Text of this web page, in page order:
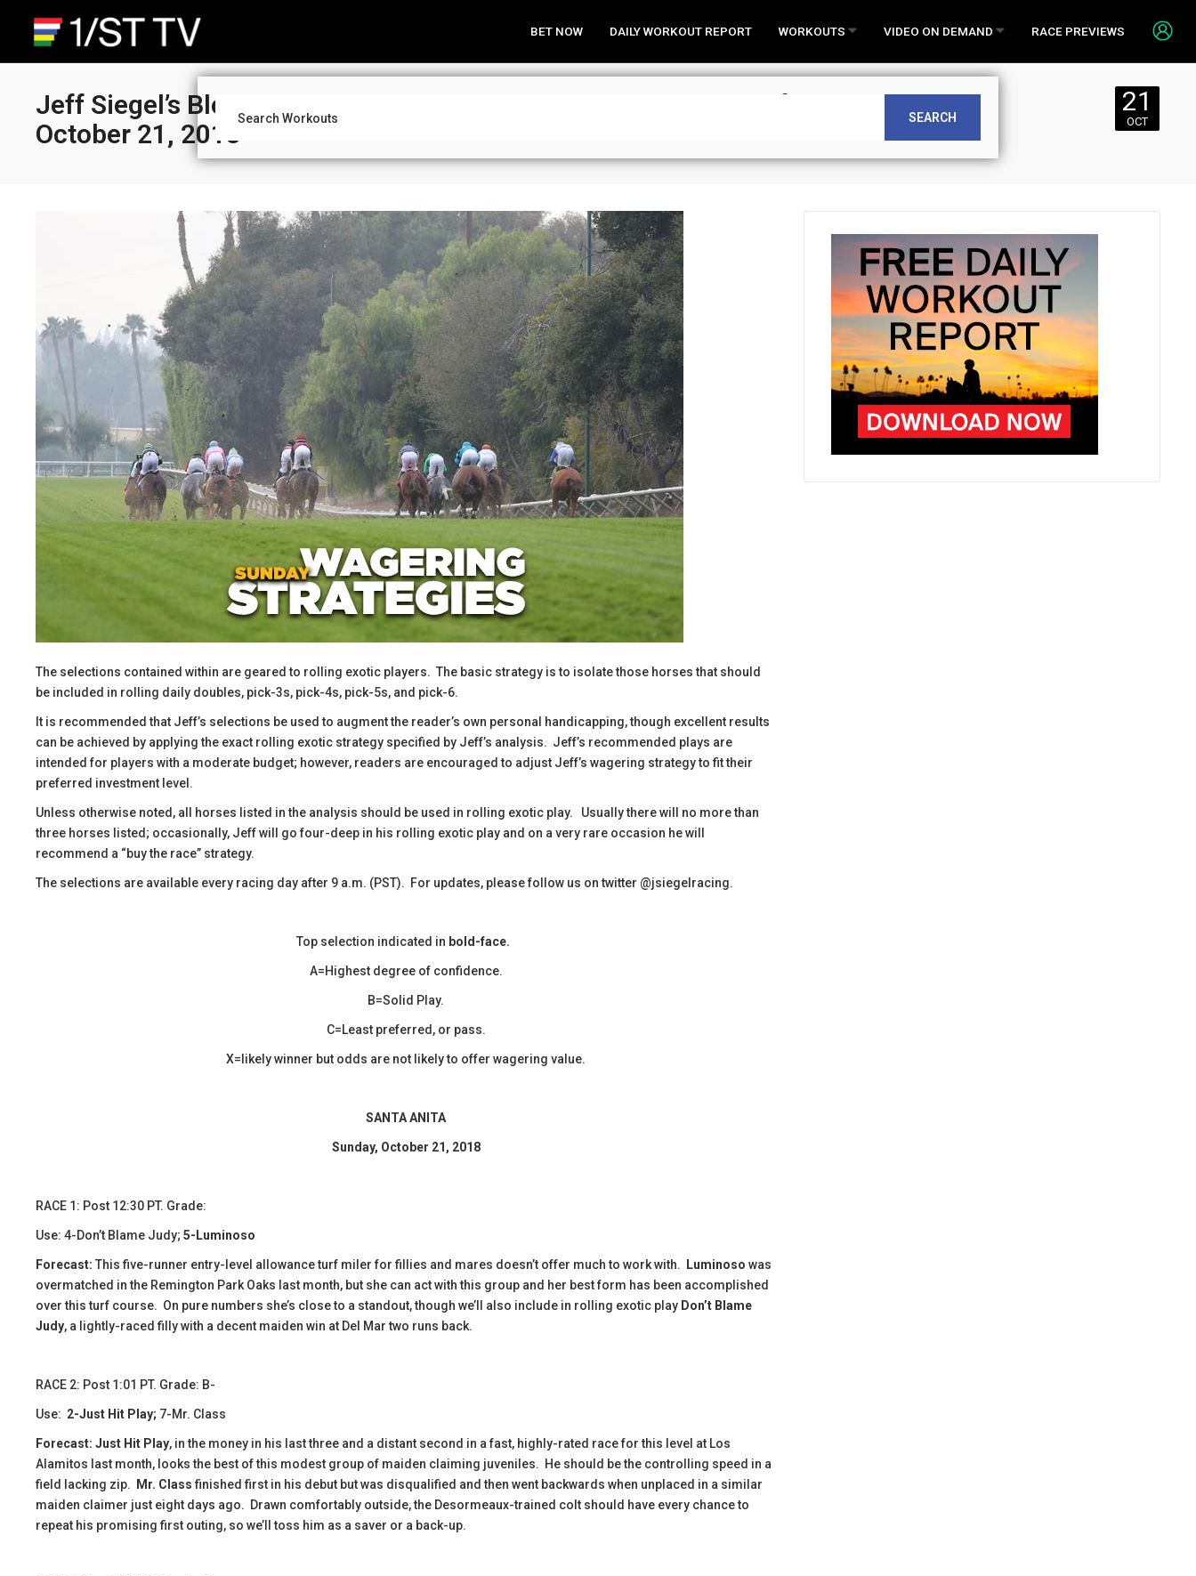
BET NOW DAILY WORKOUT REPORT WORKOUTS VIDEO ON DEMAND RACE PREVIEWS
SEARCH
Jeff Siegel’s Blog: Santa Anita Analysis & Wagering Strategies for Sunday,
October 21, 2018
21
OCT
The selections contained within are geared to rolling exotic players. The basic strategy is to isolate those horses that should
be included in rolling daily doubles, pick-3s, pick-4s, pick-5s, and pick-6.
​It is recommended that Jeff’s selections be used to augment the reader’s own personal handicapping, though excellent results
can be achieved by applying the exact rolling exotic strategy specified by Jeff’s analysis. Jeff’s recommended plays are
intended for players with a moderate budget; however, readers are encouraged to adjust Jeff’s wagering strategy to fit their
preferred investment level.
​Unless otherwise noted, all horses listed in the analysis should be used in rolling exotic play. Usually there will no more than
three horses listed; occasionally, Jeff will go four-deep in his rolling exotic play and on a very rare occasion he will
recommend a “buy the race” strategy.
The selections are available every racing day after 9 a.m. (PST). For updates, please follow us on twitter @jsiegelracing.
Top selection indicated in bold-face.
A=Highest degree of confidence.
B=Solid Play.
C=Least preferred, or pass.
X=likely winner but odds are not likely to offer wagering value.
SANTA ANITA
Sunday, October 21, 2018
RACE 1: Post 12:30 PT. Grade:
Use: 4-Don’t Blame Judy; 5-Luminoso
Forecast: This five-runner entry-level allowance turf miler for fillies and mares doesn’t offer much to work with. Luminoso was
overmatched in the Remington Park Oaks last month, but she can act with this group and her best form has been accomplished
over this turf course. On pure numbers she’s close to a standout, though we’ll also include in rolling exotic play Don’t Blame
Judy, a lightly-raced filly with a decent maiden win at Del Mar two runs back.
​​RACE 2: Post 1:01 PT. Grade: B-
Use: 2-Just Hit Play; 7-Mr. Class
Forecast: Just Hit Play, in the money in his last three and a distant second in a fast, highly-rated race for this level at Los
Alamitos last month, looks the best of this modest group of maiden claiming juveniles. He should be the controlling speed in a
field lacking zip.
Mr. Classfinished first in his debut but was disqualified and then went backwards when unplaced in a similar
maiden claimer just eight days ago. Drawn comfortably outside, the Desormeaux-trained colt should have every chance to
repeat his promising first outing, so we’ll toss him as a saver or a back-up.